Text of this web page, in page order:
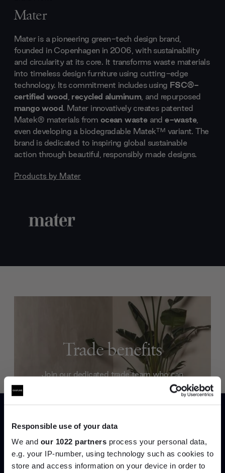
Responsible use of your data
We and our 1022 partners process your personal data,
e.g. your IP-number, using technology such as cookies to
store and access information on your device in order to
Mater
Mater is a pioneering green-tech design brand,
founded in Copenhagen in 2006, with sustainability
and circularity at its core. It transforms waste materials
into timeless design furniture using cutting-edge
technology. Its commitment includes using FSC®-
certified wood, recycled aluminum, and repurposed
mango wood. Mater innovatively creates patented
Matek® materials from ocean wasteande-waste,
even developing a biodegradable Matek™ variant. The
brand is dedicated to inspiring global sustainable
action through beautiful, responsibly made designs.
Products by Mater
Trade benefits
Join our dedicated trade team who can
help you curate your next project.